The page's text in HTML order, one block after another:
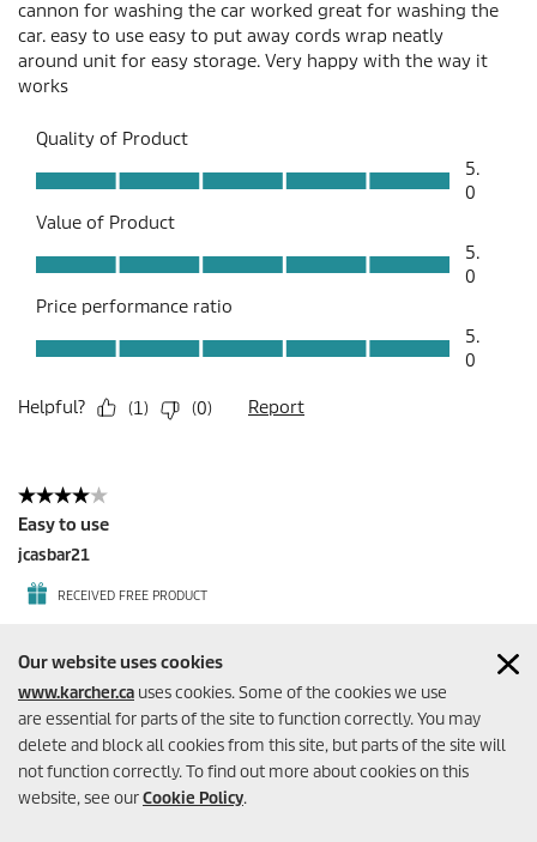
Our website uses cookies
www.karcher.ca uses cookies. Some of the cookies we use
are essential for parts of the site to function correctly. You may
delete and block all cookies from this site, but parts of the site will
not function correctly. To find out more about cookies on this
website, see ourCookie Policy.